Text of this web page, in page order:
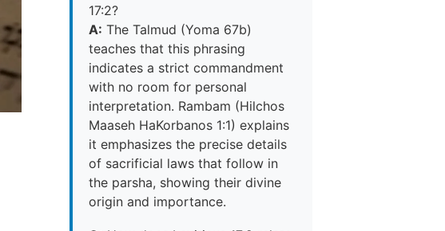
17:2?
A: The Talmud (Yoma 67b)
teaches that this phrasing
indicates a strict commandment
with no room for personal
interpretation. Rambam (Hilchos
Maaseh HaKorbanos 1:1) explains
it emphasizes the precise details
of sacrificial laws that follow in
the parsha, showing their divine
origin and importance.